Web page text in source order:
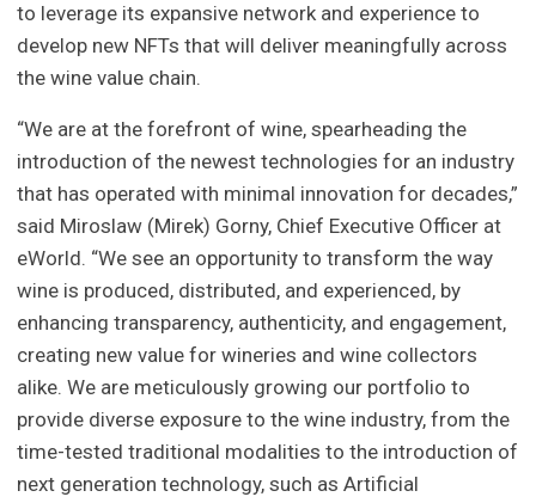
to leverage its expansive network and experience to
develop new NFTs that will deliver meaningfully across
the wine value chain.
“We are at the forefront of wine, spearheading the
introduction of the newest technologies for an industry
that has operated with minimal innovation for decades,”
said Miroslaw (Mirek) Gorny, Chief Executive Officer at
eWorld. “We see an opportunity to transform the way
wine is produced, distributed, and experienced, by
enhancing transparency, authenticity, and engagement,
creating new value for wineries and wine collectors
alike. We are meticulously growing our portfolio to
provide diverse exposure to the wine industry, from the
time-tested traditional modalities to the introduction of
next generation technology, such as Artificial